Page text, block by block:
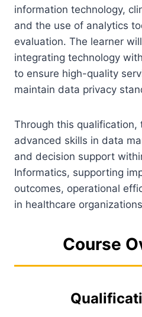
information technology,
and the use of analytics
evaluation. The learner
integrating technology
to ensure high-quality
maintain data privacy
Through this qualification,
advanced skills in data
and decision support
Informatics, supporting
outcomes, operational
in healthcare
Course